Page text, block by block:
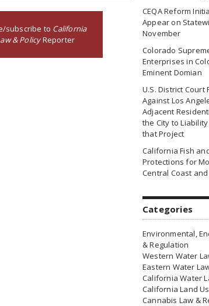
subscribe to California
& PolicyReporter
CEQA Reform
Appear on
November
Colorado
Enterprises in
Eminent Domian
U.S. District Court
Against Los
Adjacent
the City to
that Project
California Fish
Protections for
Central Coast
Categories
Environmental,
& Regulation
Western Water
Eastern Water
California Water
California Land
Cannabis Law &